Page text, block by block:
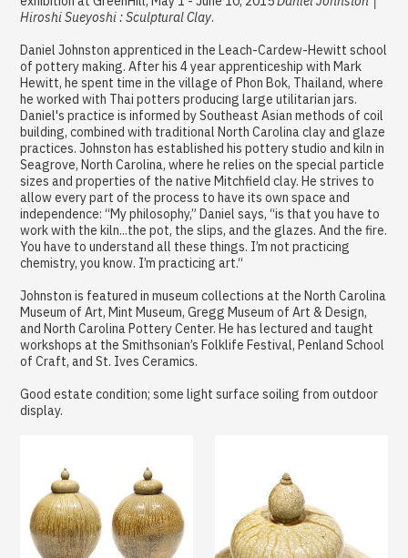
Hiroshi Sueyoshi : Sculptural Clay.
Daniel Johnston apprenticed in the Leach-Cardew-Hewitt school
of pottery making. After his 4 year apprenticeship with Mark
Hewitt, he spent time in the village of Phon Bok, Thailand, where
he worked with Thai potters producing large utilitarian jars.
Daniel's practice is informed by Southeast Asian methods of coil
building, combined with traditional North Carolina clay and glaze
practices. Johnston has established his pottery studio and kiln in
Seagrove, North Carolina, where he relies on the special particle
sizes and properties of the native Mitchfield clay. He strives to
allow every part of the process to have its own space and
independence: “My philosophy,” Daniel says, “is that you have to
work with the kiln...the pot, the slips, and the glazes. And the fire.
You have to understand all these things. I’m not practicing
chemistry, you know. I’m practicing art.“
Johnston is featured in museum collections at the North Carolina
Museum of Art, Mint Museum, Gregg Museum of Art & Design,
and North Carolina Pottery Center. He has lectured and taught
workshops at the Smithsonian’s Folklife Festival, Penland School
of Craft, and St. Ives Ceramics.
Good estate condition; some light surface soiling from outdoor
display.